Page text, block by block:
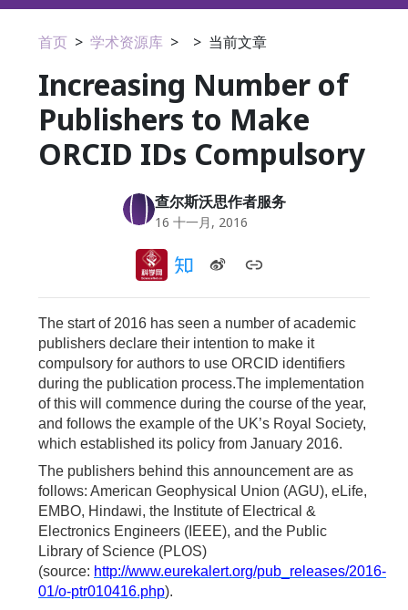
首页 > 学术资源库 > > 当前文章
Increasing Number of
Publishers to Make
ORCID IDs Compulsory
查尔斯沃思作者服务
16 十一月, 2016
The start of 2016 has seen a number of academic
publishers declare their intention to make it
compulsory for authors to use ORCID identifiers
during the publication process.The implementation
of this will commence during the course of the year,
and follows the example of the UK’s Royal Society,
which established its policy from January 2016.
The publishers behind this announcement are as
follows: American Geophysical Union (AGU), eLife,
EMBO, Hindawi, the Institute of Electrical &
Electronics Engineers (IEEE), and the Public
Library of Science (PLOS)
(source: http://www.eurekalert.org/pub_releases/2016-
01/o-ptr010416.php).